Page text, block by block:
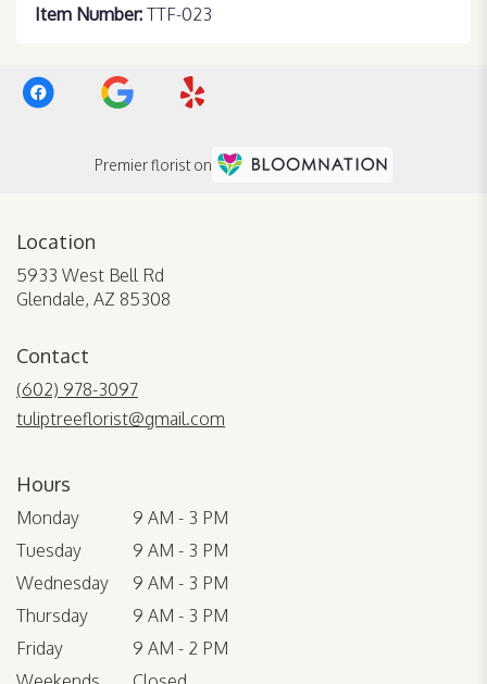
Item Number: TTF-023
Premier florist on
Location
5933 West Bell Rd
Glendale, AZ 85308
Contact
(602) 978-3097
tuliptreeflorist@gmail.com
Hours
Monday
9 AM - 3 PM
Tuesday
9 AM - 3 PM
Wednesday
9 AM - 3 PM
Thursday
9 AM - 3 PM
Friday
9 AM - 2 PM